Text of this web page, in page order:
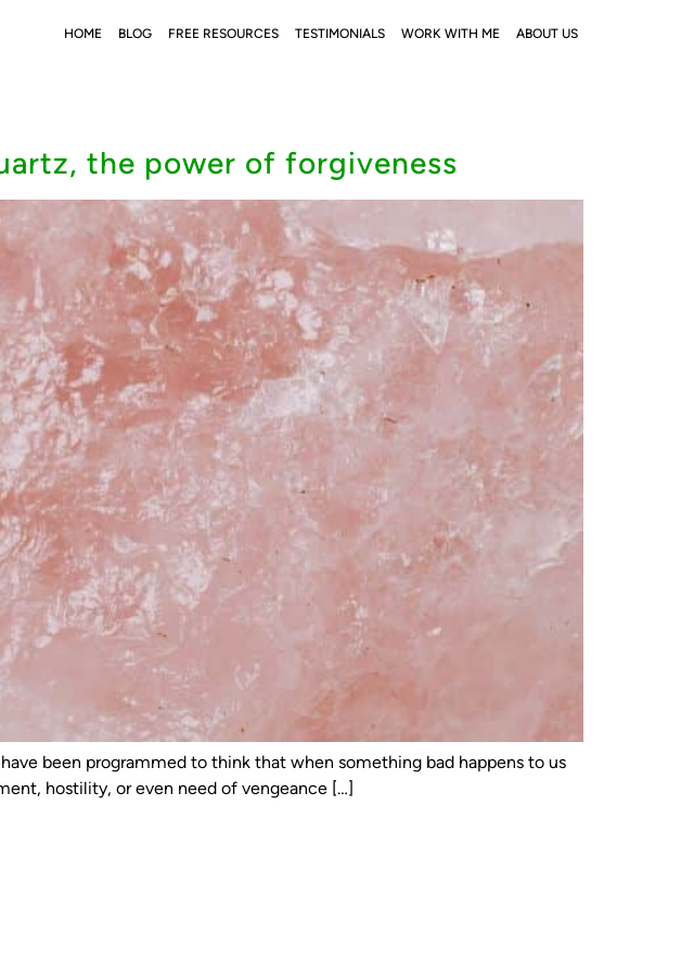
HOME BLOG FREE RESOURCES TESTIMONIALS WORK WITH ME ABOUT US
the power of forgiveness
been programmed to think that when something bad happens to us
hostility, or even need of vengeance […]